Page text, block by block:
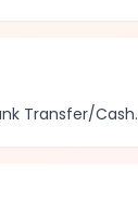
Transfer/Cash.